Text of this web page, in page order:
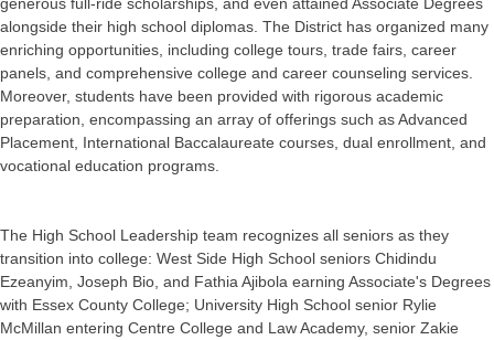
alongside their high school diplomas. The District has organized many
enriching opportunities, including college tours, trade fairs, career
panels, and comprehensive college and career counseling services.
Moreover, students have been provided with rigorous academic
preparation, encompassing an array of offerings such as Advanced
Placement, International Baccalaureate courses, dual enrollment, and
vocational education programs.
The High School Leadership team recognizes all seniors as they
transition into college: West Side High School seniors Chidindu
Ezeanyim, Joseph Bio, and Fathia Ajibola earning Associate's Degrees
with Essex County College; University High School senior Rylie
McMillan entering Centre College and Law Academy, senior Zakie